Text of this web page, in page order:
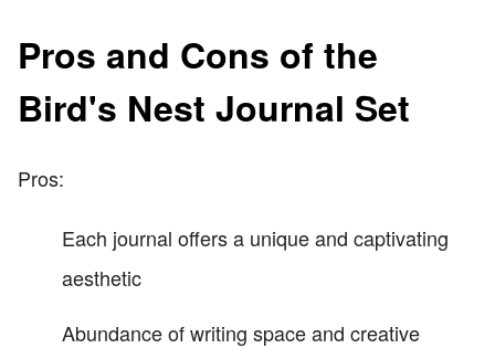
Pros and Cons of the
Bird's Nest Journal Set
Pros:
Each journal offers a unique and captivating
aesthetic
Abundance of writing space and creative